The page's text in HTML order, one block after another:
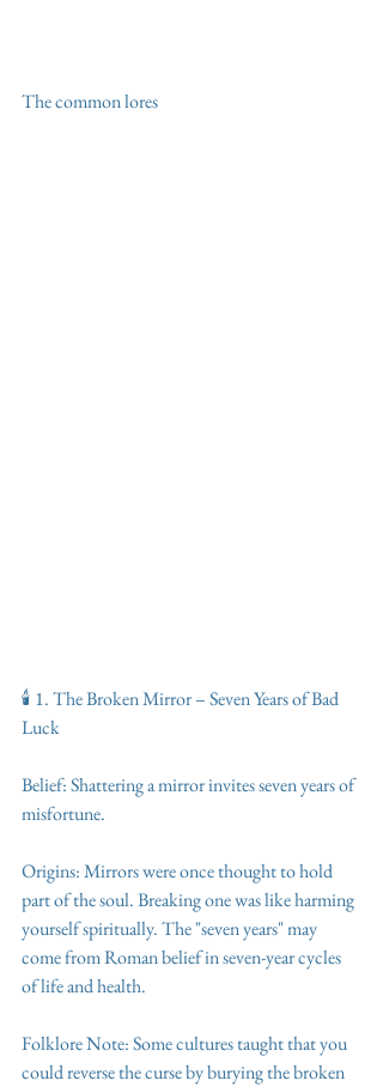
The common lores
🕯️ 1. The Broken Mirror – Seven Years of Bad
Luck
Belief: Shattering a mirror invites seven years of
misfortune.
Origins: Mirrors were once thought to hold
part of the soul. Breaking one was like harming
yourself spiritually. The "seven years" may
come from Roman belief in seven-year cycles
of life and health.
Folklore Note: Some cultures taught that you
could reverse the curse by burying the broken